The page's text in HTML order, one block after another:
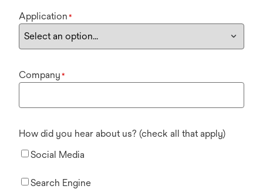
Application *
Company *
How did you hear about us? (check all that apply)
Social Media
Search Engine